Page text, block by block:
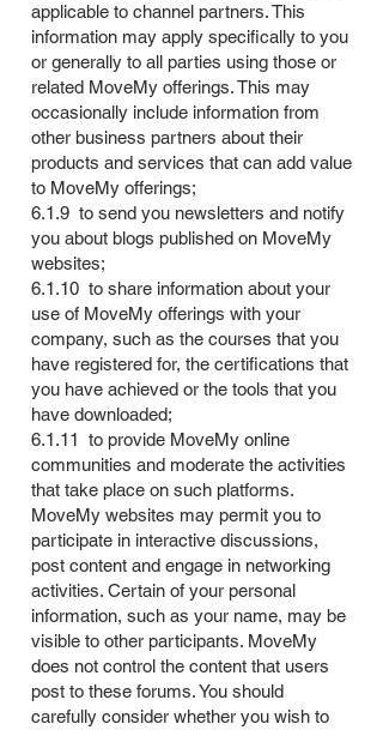
applicable to channel partners. This
information may apply specifically to you
or generally to all parties using those or
related MoveMy offerings. This may
occasionally include information from
other business partners about their
products and services that can add value
to MoveMy offerings;
6.1.9 to send you newsletters and notify
you about blogs published on MoveMy
websites;
6.1.10 to share information about your
use of MoveMy offerings with your
company, such as the courses that you
have registered for, the certifications that
you have achieved or the tools that you
have downloaded;
6.1.11 to provide MoveMy online
communities and moderate the activities
that take place on such platforms.
MoveMy websites may permit you to
participate in interactive discussions,
post content and engage in networking
activities. Certain of your personal
information, such as your name, may be
visible to other participants. MoveMy
does not control the content that users
post to these forums. You should
carefully consider whether you wish to